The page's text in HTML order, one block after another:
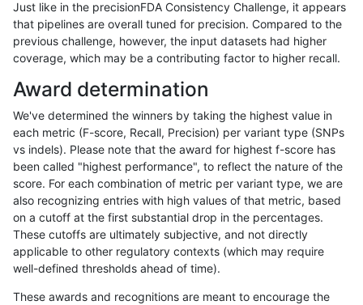
anovak-vg INDEL C16_PLUS func_cds
anovak-vg INDEL C16_PLUS func_cds
anovak-vg INDEL C16_PLUS func_cds
anovak-vg INDEL C16_PLUS
anovak-vg INDEL C16_PLUS
anovak-vg INDEL C16_PLUS
anovak-vg INDEL C16_PLUS
anovak-vg INDEL C16_PLUS
Just like in the precisionFDA Consistency Challenge, it appears
that pipelines are overall tuned for precision. Compared to the
previous challenge, however, the input datasets had higher
coverage, which may be a contributing factor to higher recall.
Award determination
We've determined the winners by taking the highest value in
each metric (F-score, Recall, Precision) per variant type (SNPs
vs indels). Please note that the award for highest f-score has
been called "highest performance", to reflect the nature of the
score. For each combination of metric per variant type, we are
also recognizing entries with high values of that metric, based
on a cutoff at the first substantial drop in the percentages.
These cutoffs are ultimately subjective, and not directly
applicable to other regulatory contexts (which may require
well-defined thresholds ahead of time).
These awards and recognitions are meant to encourage the